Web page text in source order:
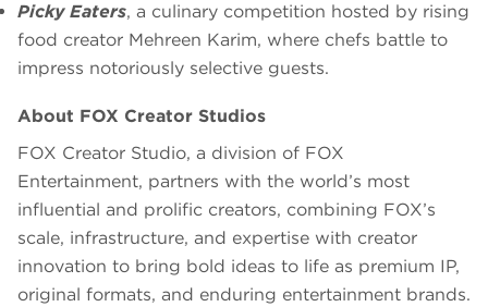
Picky Eaters, a culinary competition hosted by rising
food creator Mehreen Karim, where chefs battle to
impress notoriously selective guests.
About FOX Creator Studios
FOX Creator Studio, a division of FOX
Entertainment, partners with the world’s most
influential and prolific creators, combining FOX’s
scale, infrastructure, and expertise with creator
innovation to bring bold ideas to life as premium IP,
original formats, and enduring entertainment brands.